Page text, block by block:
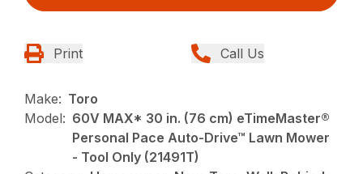
Print Call Us
Make: Toro
Model: 60V MAX* 30 in. (76 cm) eTimeMaster®
Personal Pace Auto-Drive™ Lawn Mower
- Tool Only (21491T)